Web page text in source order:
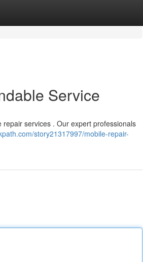
Service
services . Our expert professionals
story21317997/mobile-repair-